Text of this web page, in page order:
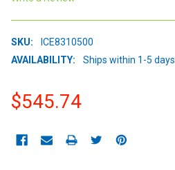
SKU:
ICE8310500
AVAILABILITY:
Ships within 1-5 days
$545.74
STOCK: